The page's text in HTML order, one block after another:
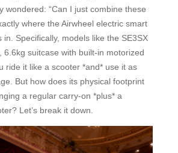
wondered: “Can I just combine these
where the Airwheel electric smart
in. Specifically, models like the SE3SX
suitcase with built-in motorized
ride it like a scooter *and* use it as
But how does its physical footprint
a regular carry-on *plus* a
Let’s break it down.